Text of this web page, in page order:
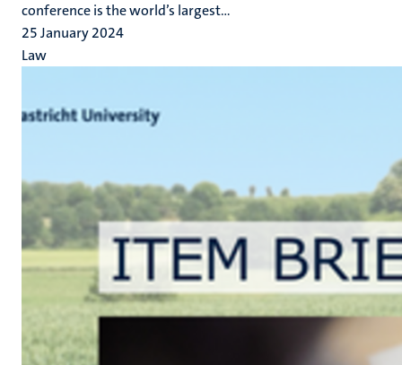
conference is the world’s largest...
25 January 2024
Law